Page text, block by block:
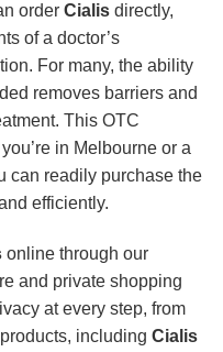
order Cialis directly,
of a doctor’s
For many, the ability
removes barriers and
This OTC
in Melbourne or a
can readily purchase the
efficiently.
online through our
and private shopping
at every step, from
including Cialis